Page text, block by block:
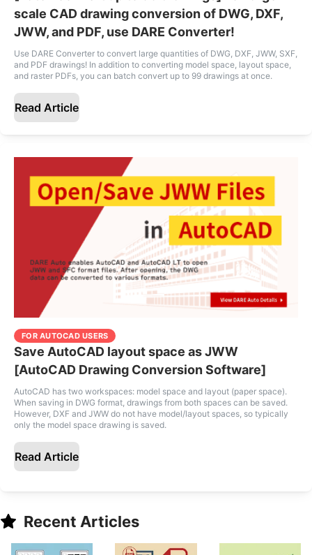
scale CAD drawing conversion of DWG, DXF,
JWW, and PDF, use DARE Converter!
Use DARE Converter to convert large quantities of DWG, DXF, JWW, SXF,
and PDF drawings! In addition to converting model space, layout space,
and raster PDFs, you can batch convert up to 99 drawings at once.
Read Article
FOR AUTOCAD USERS
Save AutoCAD layout space as JWW
[AutoCAD Drawing Conversion Software]
AutoCAD has two workspaces: model space and layout (paper space).
When saving in DWG format, drawings from both spaces can be saved.
However, DXF and JWW do not have model/layout spaces, so typically
only the model space drawing is saved.
Read Article
Recent Articles